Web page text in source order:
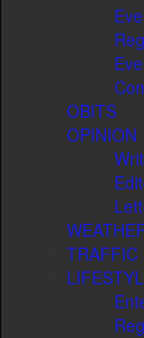
OBITS
OPINION
TRAFFIC